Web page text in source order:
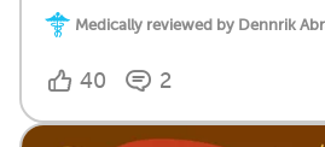
Medically reviewed by Dennrik
40 2